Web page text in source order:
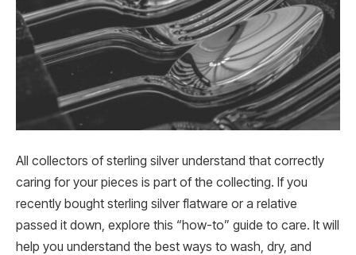
All collectors of sterling silver understand that correctly
caring for your pieces is part of the collecting. If you
recently bought sterling silver flatware or a relative
passed it down, explore this “how-to” guide to care. It will
help you understand the best ways to wash, dry, and